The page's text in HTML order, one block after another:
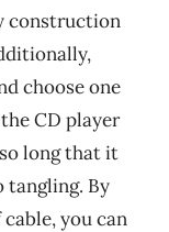
construction
choose one
CD player
long that it
tangling. By
you can